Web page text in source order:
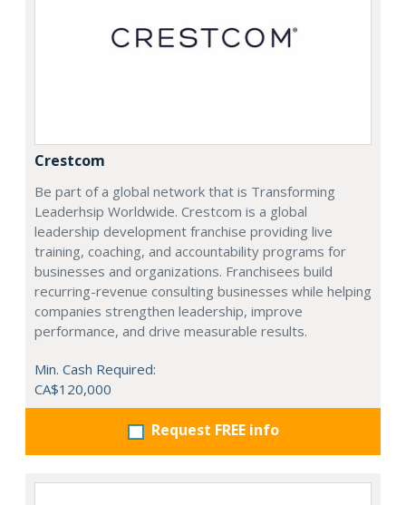
Crestcom
Be part of a global network that is Transforming
Leaderhsip Worldwide. Crestcom is a global
leadership development franchise providing live
training, coaching, and accountability programs for
businesses and organizations. Franchisees build
recurring-revenue consulting businesses while helping
companies strengthen leadership, improve
performance, and drive measurable results.
Min. Cash Required:
CA$120,000
Request FREE info